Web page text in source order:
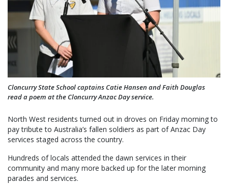
Cloncurry State School captains Catie Hansen and Faith Douglas
read a poem at the Cloncurry Anzac Day service.
North West residents turned out in droves on Friday morning to
pay tribute to Australia’s fallen soldiers as part of Anzac Day
services staged across the country.
Hundreds of locals attended the dawn services in their
community and many more backed up for the later morning
parades and services.